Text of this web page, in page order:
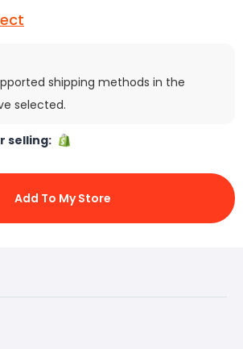
shipping methods in the
selected.
selling:
Add To My Store